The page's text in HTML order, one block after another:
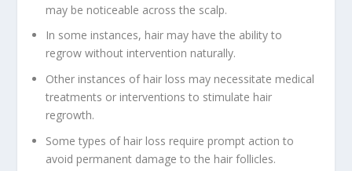
may be noticeable across the scalp.
In some instances, hair may have the ability to
regrow without intervention naturally.
Other instances of hair loss may necessitate medical
treatments or interventions to stimulate hair
regrowth.
Some types of hair loss require prompt action to
avoid permanent damage to the hair follicles.